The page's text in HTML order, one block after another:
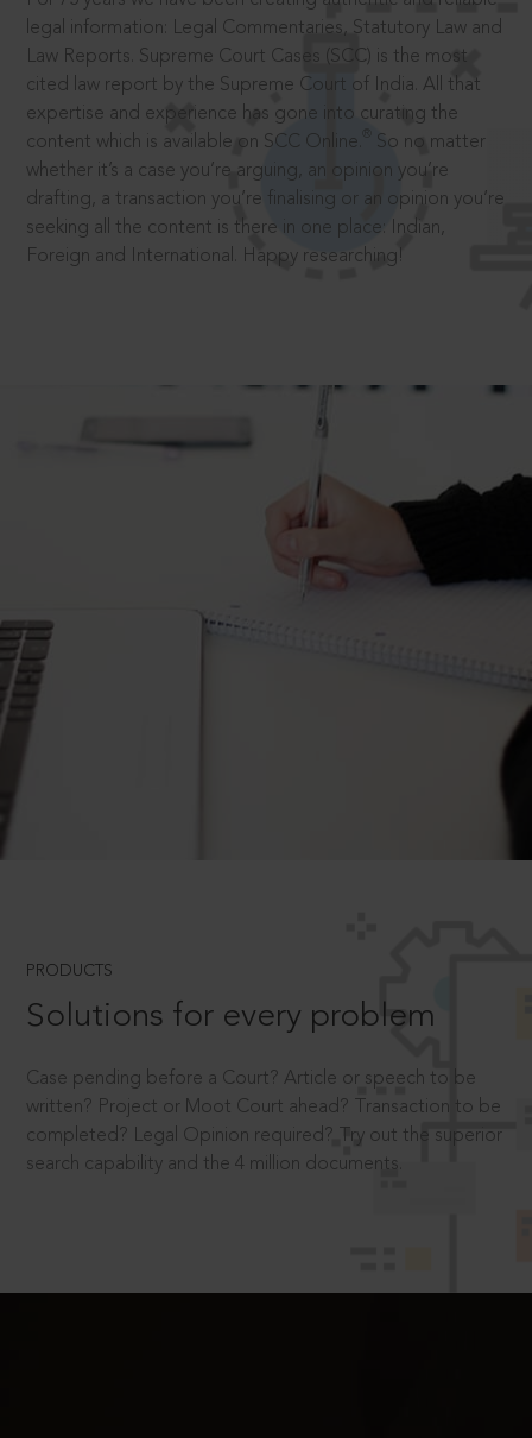
legal information: Legal Commentaries, Statutory Law and
Law Reports. Supreme Court Cases (SCC) is the most
cited law report by the Supreme Court of India. All that
expertise and experience has gone into curating the
content which is available on SCC Online.
So no matter
whether it’s a case you’re arguing, an opinion you’re
drafting, a transaction you’re finalising or an opinion you’re
seeking all the content is there in one place: Indian,
Foreign and International. Happy researching!
PRODUCTS
Solutions for every problem
Case pending before a Court? Article or speech to be
written? Project or Moot Court ahead? Transaction to be
completed? Legal Opinion required? Try out the superior
search capability and the 4 million documents.